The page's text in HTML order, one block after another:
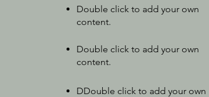
Double click to add your own
content.
Double click to add your own
content.
DDouble click to add your own